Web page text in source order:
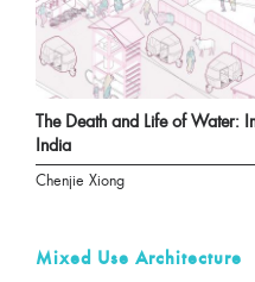
The Death and Life of Water:
India
Chenjie Xiong
Mixed Use Architecture